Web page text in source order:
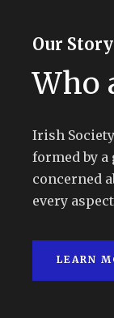
Our Story
Who
Irish
formed by
concerned
every
LEARN